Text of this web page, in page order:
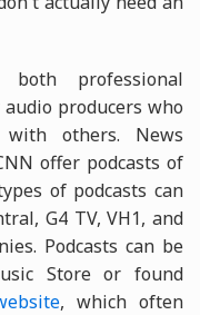
professional
producers who
others. News
offer podcasts of
of podcasts can
G4 TV, VH1, and
Podcasts can be
Store or found
, which often